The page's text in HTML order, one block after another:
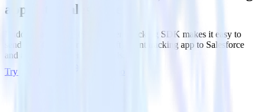
app with Salesforce
RudderStack’s iOS (Swift) event tracking SDK makes it easy to
send data from your iOS (Swift) event tracking app to Salesforce
and all of your other cloud tools.
Try RudderStack